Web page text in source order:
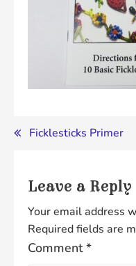
PostFicklesticks Primer
Leave a Reply
Your email address
Required fields are
Comment*